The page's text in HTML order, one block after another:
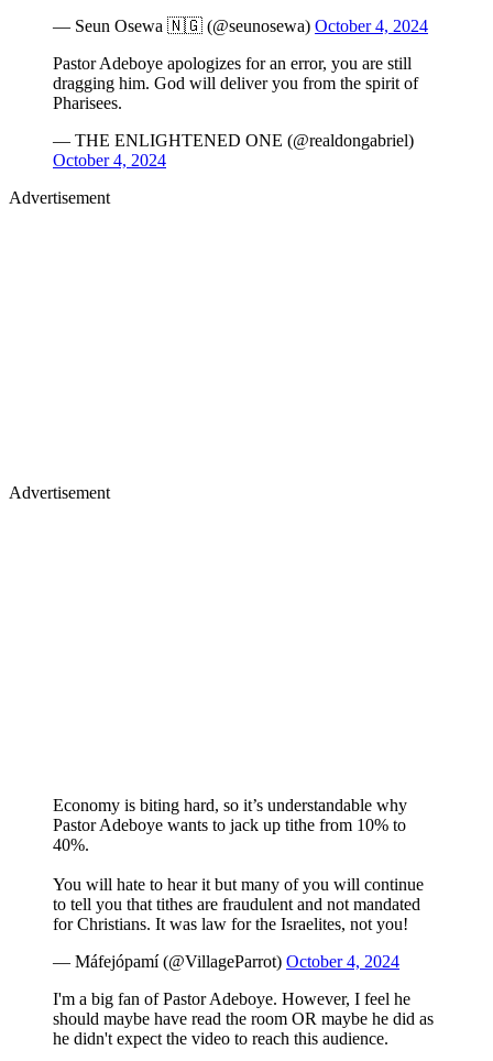
— Seun Osewa 🇳🇬 (@seunosewa) October 4, 2024
Pastor Adeboye apologizes for an error, you are still
dragging him. God will deliver you from the spirit of
Pharisees.
— THE ENLIGHTENED ONE (@realdongabriel)
October 4, 2024
Advertisement
Advertisement
Economy is biting hard, so it’s understandable why
Pastor Adeboye wants to jack up tithe from 10% to
40%.
You will hate to hear it but many of you will continue
to tell you that tithes are fraudulent and not mandated
for Christians. It was law for the Israelites, not you!
— Máfejópamí (@VillageParrot) October 4, 2024
I'm a big fan of Pastor Adeboye. However, I feel he
should maybe have read the room OR maybe he did as
he didn't expect the video to reach this audience.